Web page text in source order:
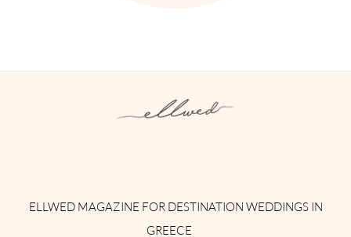
ELLWED MAGAZINE FOR DESTINATION WEDDINGS IN
GREECE